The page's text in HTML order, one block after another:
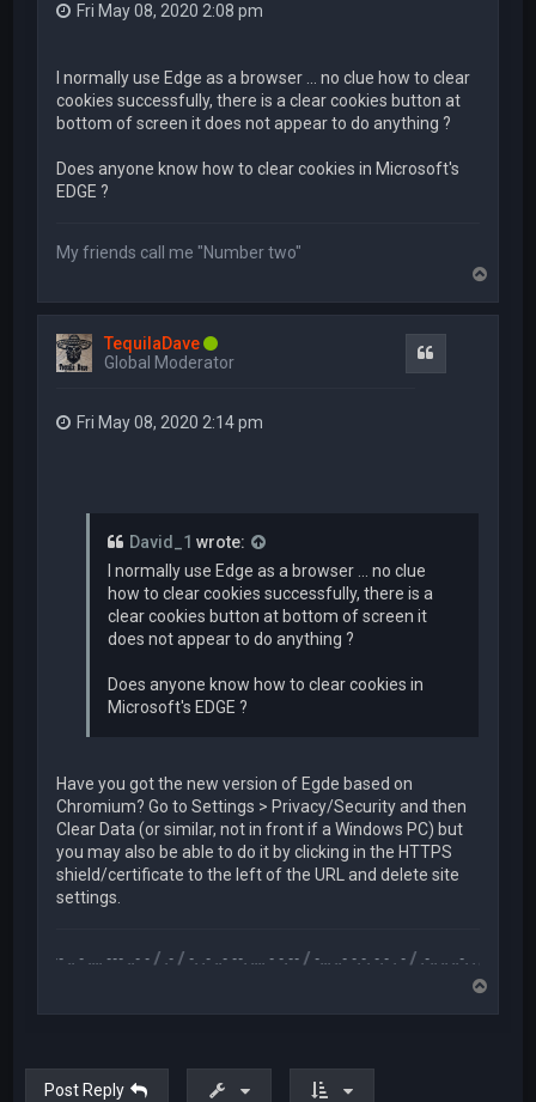
Fri May 08, 2020 2:08 pm
I normally use Edge as a browser ... no clue how to clear
cookies successfully, there is a clear cookies button at
bottom of screen it does not appear to do anything ?
Does anyone know how to clear cookies in Microsoft's
EDGE ?
My friends call me "Number two"
p
TequilaDave
Global Moderator
Fri May 08, 2020 2:14 pm
David_1 wrote:
I normally use Edge as a browser ... no clue
how to clear cookies successfully, there is a
clear cookies button at bottom of screen it
does not appear to do anything ?
Does anyone know how to clear cookies in
Microsoft's EDGE ?
Have you got the new version of Egde based on
Chromium? Go to Settings > Privacy/Security and then
Clear Data (or similar, not in front if a Windows PC) but
you may also be able to do it by clicking in the HTTPS
shield/certificate to the left of the URL and delete site
settings.
.-- .. - .... --- ..- - / .- / -. .- ..- --. .... - -.-- / -... ..- -.-. -.- . - / .-.. .. ..-. . / .-- --- ..-
Post Reply